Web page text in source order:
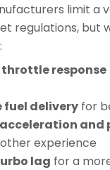
limit a
regulations, but
throttle response
fuel deliveryfor
and
experience
lag for a